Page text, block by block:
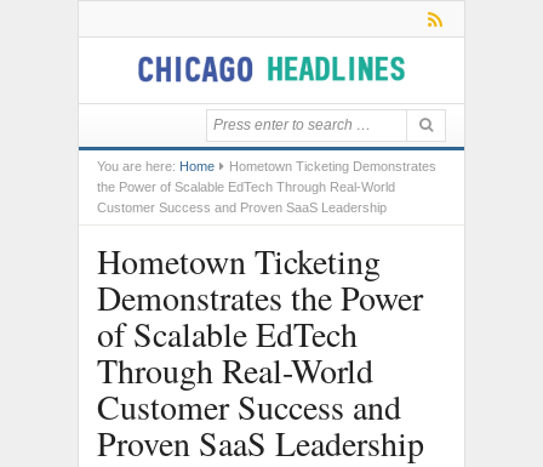
You are here: Home
Hometown Ticketing Demonstrates
the Power of Scalable EdTech Through Real-World
Customer Success and Proven SaaS Leadership
Hometown Ticketing
Demonstrates the Power
of Scalable EdTech
Through Real-World
Customer Success and
Proven SaaS Leadership